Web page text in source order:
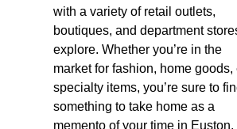
with a variety of retail outlets,
boutiques, and department
explore. Whether you’re in the
market for fashion, home goods,
specialty items, you’re sure to
something to take home as a
memento of your time in Euston.